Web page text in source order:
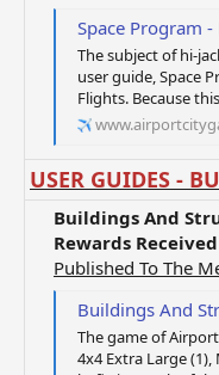
Space Program -
The subject of hi-
user guide, Space
Flights. Because
USER GUIDES -
Buildings And
Rewards
Published To The
Buildings And
The game of
4x4 Extra Large